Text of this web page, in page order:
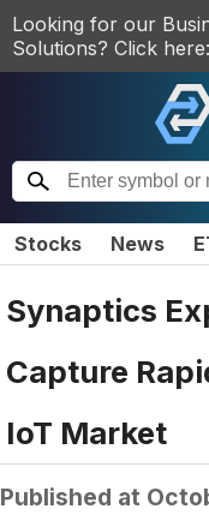
Looking for our
Solutions? Click here:
Stocks News
Synaptics
Capture
IoT Market
Published at